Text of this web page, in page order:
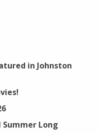
in Johnston
Summer Long